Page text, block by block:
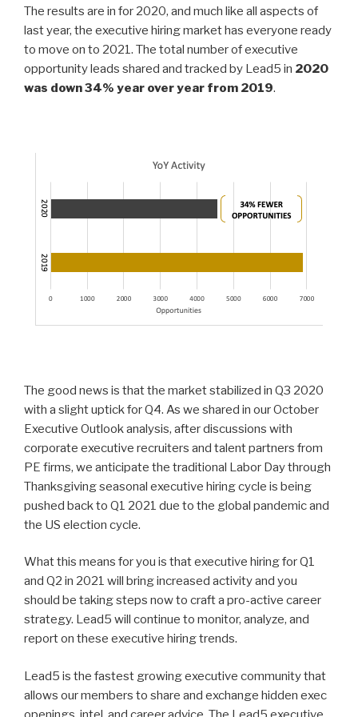
e
dI
n
er e
b
o
o
e
The results are in for 2020, and much like all aspects of
last year, the executive hiring market has everyone ready
to move on to 2021. The total number of executive
opportunity leads shared and tracked by Lead5 in 2020
was down 34% year over year from 2019.
The good news is that the market stabilized in Q3 2020
with a slight uptick for Q4. As we shared in our October
Executive Outlook analysis, after discussions with
corporate executive recruiters and talent partners from
PE firms, we anticipate the traditional Labor Day through
Thanksgiving seasonal executive hiring cycle is being
pushed back to Q1 2021 due to the global pandemic and
the US election cycle.
What this means for you is that executive hiring for Q1
and Q2 in 2021 will bring increased activity and you
should be taking steps now to craft a pro-active career
strategy. Lead5 will continue to monitor, analyze, and
report on these executive hiring trends.
Lead5 is the fastest growing executive community that
allows our members to share and exchange hidden exec